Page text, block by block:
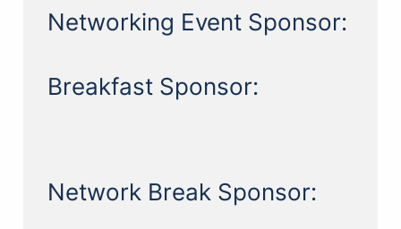
Networking Event Sponsor:
Breakfast Sponsor:
Network Break Sponsor: